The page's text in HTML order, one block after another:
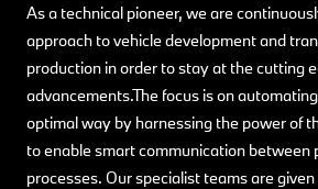
As a technical pioneer, we are
approach to vehicle development and
production in order to stay at the cutting
advancements.The focus is on
optimal way by harnessing the power of
to enable smart communication between
processes. Our specialist teams are